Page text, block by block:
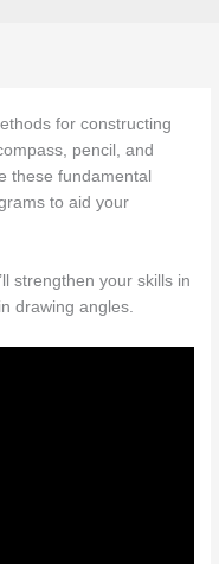
for constructing
pencil, and
these fundamental
to aid your
strengthen your skills in
drawing angles.